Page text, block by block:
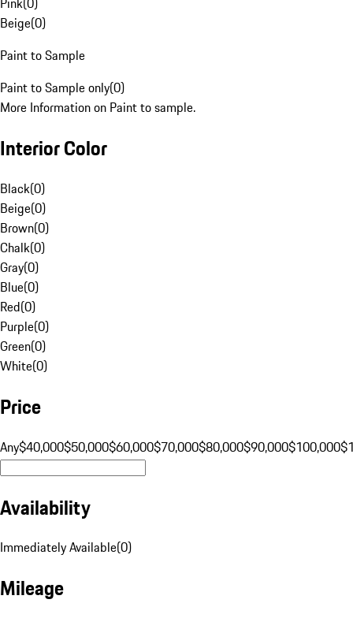
Beige(0)
Paint to Sample
Paint to Sample only(0)
More Information on Paint to sample.
Interior Color
Black(0)
Beige(0)
Brown(0)
Chalk(0)
Gray(0)
Blue(0)
Red(0)
Purple(0)
Green(0)
White(0)
Price
Any$40,000$50,000$60,000$70,000$80,000$90,000$100,000
Availability
Immediately Available(0)
Mileage